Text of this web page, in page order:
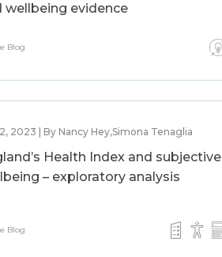
wellbeing evidence
Blog
2023 | By Nancy Hey,Simona Tenaglia
Health Index and subjective
– exploratory analysis
Blog